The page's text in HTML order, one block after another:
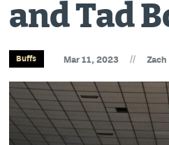
and Tad
Buffs Mar 11, 2023 // Zach